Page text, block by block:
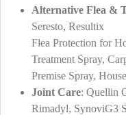
Alternative Flea &
Seresto, Resultix
Flea Protection for
Treatment Spray,
Premise Spray,
Joint Care: Quellin
Rimadyl, SynoviG3